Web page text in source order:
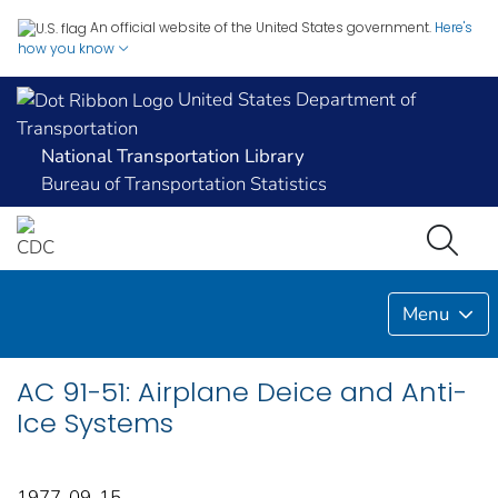
An official website of the United States government. Here's
how you know
United States Department of
Transportation
National Transportation Library
Bureau of Transportation Statistics
Menu
AC 91-51: Airplane Deice and Anti-
Ice Systems